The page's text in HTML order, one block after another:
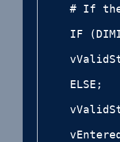
# If the
IF
ELSE;